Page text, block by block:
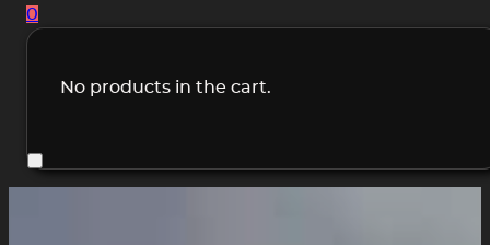
0
No products in the cart.